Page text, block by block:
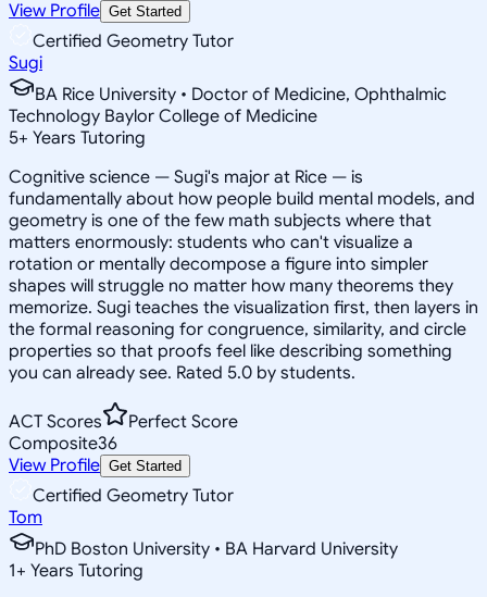
View Profile Get Started
Certified Geometry Tutor
Sugi
BA Rice University • Doctor of Medicine, Ophthalmic
Technology Baylor College of Medicine
5+ Years Tutoring
Cognitive science — Sugi's major at Rice — is
fundamentally about how people build mental models, and
geometry is one of the few math subjects where that
matters enormously: students who can't visualize a
rotation or mentally decompose a figure into simpler
shapes will struggle no matter how many theorems they
memorize. Sugi teaches the visualization first, then layers in
the formal reasoning for congruence, similarity, and circle
properties so that proofs feel like describing something
you can already see. Rated 5.0 by students.
ACT Scores
Perfect Score
Composite36
View Profile Get Started
Certified Geometry Tutor
Tom
PhD Boston University • BA Harvard University
1+ Years Tutoring